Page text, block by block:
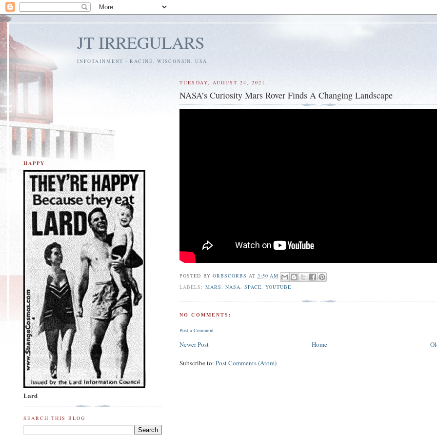
JT IRREGULARS
INFOTAINMENT - RACINE, WISCONSIN, USA
TUESDAY, AUGUST 24, 2021
NASA’s Curiosity Mars Rover Finds A Changing Landscape
POSTED BY ORBSCORBS AT 3:50 AM
LABELS: MARS, NASA, SPACE, YOUTUBE
NO COMMENTS:
Post a Comment
Newer Post Home
Subscribe to:Post Comments (Atom)
HAPPY
Lard
SEARCH THIS BLOG